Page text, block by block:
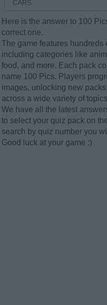
Here is the answer to 100
correct one.
The game features hundreds
including categories like
food, and more. Each pack
name 100 Pics. Players
images, unlocking new
across a wide variety of
We have all the latest
to select your quiz pack on
search by quiz number you
Good luck at your game :)